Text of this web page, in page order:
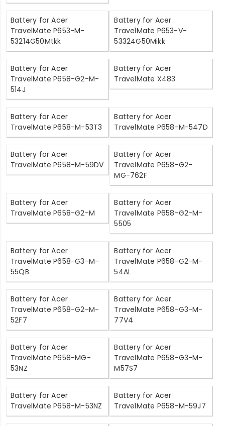
Battery for Acer
TravelMate P653-M-
53214G50Mtkk
Battery for Acer
TravelMate P653-V-
53324G50Mikk
Battery for Acer
TravelMate P658-G2-M-
514J
Battery for Acer
TravelMate X483
Battery for Acer
TravelMate P658-M-53T3
Battery for Acer
TravelMate P658-M-547D
Battery for Acer
TravelMate P658-M-59DV
Battery for Acer
TravelMate P658-G2-
MG-762F
Battery for Acer
TravelMate P658-G2-M
Battery for Acer
TravelMate P658-G2-M-
5505
Battery for Acer
TravelMate P658-G3-M-
55QB
Battery for Acer
TravelMate P658-G2-M-
54AL
Battery for Acer
TravelMate P658-G2-M-
52F7
Battery for Acer
TravelMate P658-G3-M-
77V4
Battery for Acer
TravelMate P658-MG-
53NZ
Battery for Acer
TravelMate P658-G3-M-
M57S7
Battery for Acer
TravelMate P658-M-53NZ
Battery for Acer
TravelMate P658-M-59J7